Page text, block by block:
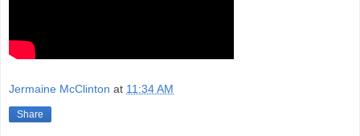
Jermaine McClinton at 11:34 AM
Share